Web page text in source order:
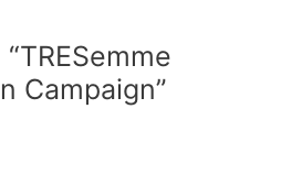
Campaign”